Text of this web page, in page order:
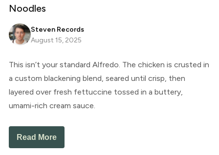
Noodles
Steven Records
August 15, 2025
This isn’t your standard Alfredo. The chicken is crusted in
a custom blackening blend, seared until crisp, then
layered over fresh fettuccine tossed in a buttery,
umami-rich cream sauce.
Read More